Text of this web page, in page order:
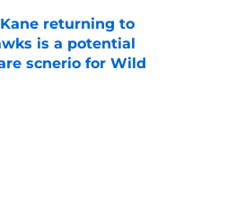
returning to
is a potential
scnerio for Wild
on Invalid Date